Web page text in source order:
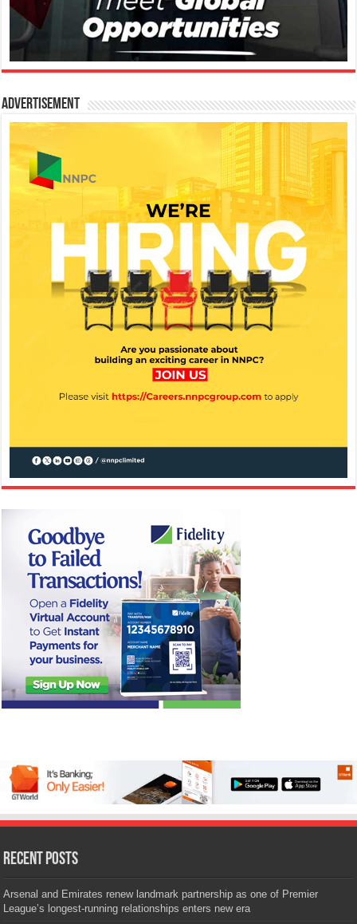
Advertisement
Recent Posts
Arsenal and Emirates renew landmark partnership as one of Premier
League’s longest-running relationships enters new era